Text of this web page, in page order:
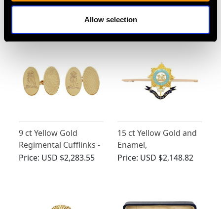
Allow selection
Brooch - Antique Circa
1915
9 ct Yellow Gold
Regimental Cufflinks -
Vintage Circa 1946
Price: USD $2,283.55
15 ct Yellow Gold and
Enamel,
Worcestershire
Price: USD $2,148.82